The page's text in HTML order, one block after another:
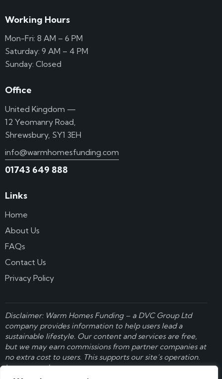
Working Hours
Mon-Fri: 8 AM – 6 PM
Saturday: 9 AM – 4 PM
Sunday: Closed
Office
United Kingdom —
12 Yeomanry Road,
Shrewsbury, SY1 3EH
info@warmhomesfunding.com
01743 649 888
Links
Home
About Us
FAQs
Contact Us
Privacy Policy
Disclaimer: Warm Homes Funding – a DVC Group Ltd
company provides information to help users lead a
sustainable lifestyle. Our content and services are free,
but we may earn commissions from partner companies at
no extra cost to users. This supports our site’s operation.
Learn more here.